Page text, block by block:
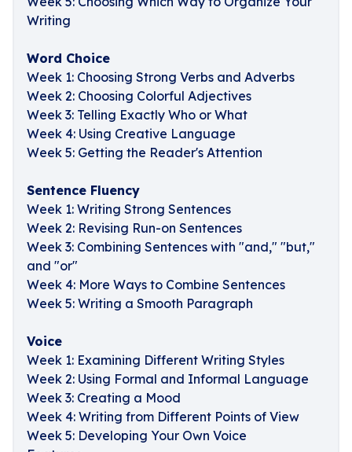
Writing
Word Choice
Week 1: Choosing Strong Verbs and Adverbs
Week 2: Choosing Colorful Adjectives
Week 3: Telling Exactly Who or What
Week 4: Using Creative Language
Week 5: Getting the Reader's Attention
Sentence Fluency
Week 1: Writing Strong Sentences
Week 2: Revising Run-on Sentences
Week 3: Combining Sentences with "and," "but,"
and "or"
Week 4: More Ways to Combine Sentences
Week 5: Writing a Smooth Paragraph
Voice
Week 1: Examining Different Writing Styles
Week 2: Using Formal and Informal Language
Week 3: Creating a Mood
Week 4: Writing from Different Points of View
Week 5: Developing Your Own Voice